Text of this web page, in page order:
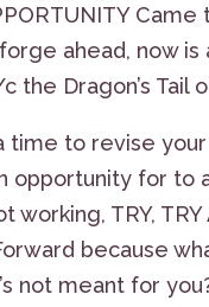
ahead, now is
the Dragon’s Tail
time to revise
opportunity for
working, TRY,
because
not meant for